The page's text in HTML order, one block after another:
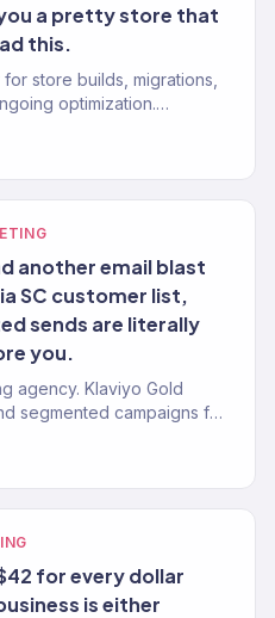
a pretty store that
this.
store builds, migrations,
optimization.
another email blast
SC customer list,
sends are literally
you.
agency. Klaviyo Gold
segmented campaigns for
for every dollar
is either